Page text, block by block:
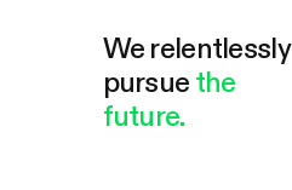
We relentlessly
pursue the
future.